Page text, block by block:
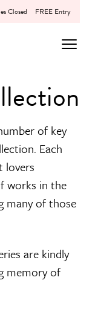
Closed FREE Entry
of key
Each
lovers
works in the
many of those
are kindly
memory of